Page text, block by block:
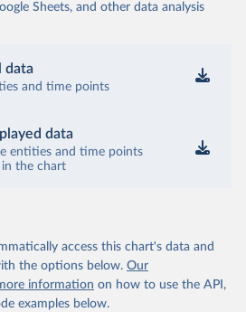
Sheets, and other data analysis
data
and time points
data
entities and time points
the chart
access this chart's data and
the options below. Our
information on how to use the API,
examples below.